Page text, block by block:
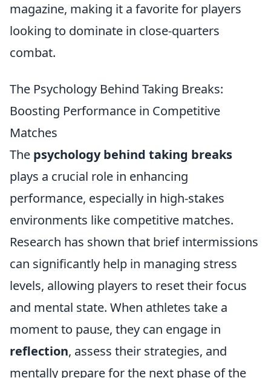
magazine, making it a favorite for players
looking to dominate in close-quarters
combat.
The Psychology Behind Taking Breaks:
Boosting Performance in Competitive
Matches
The psychology behind taking breaks
plays a crucial role in enhancing
performance, especially in high-stakes
environments like competitive matches.
Research has shown that brief intermissions
can significantly help in managing stress
levels, allowing players to reset their focus
and mental state. When athletes take a
moment to pause, they can engage in
reflection, assess their strategies, and
mentally prepare for the next phase of the